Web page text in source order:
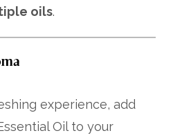
oils.
experience, add
Oil to your